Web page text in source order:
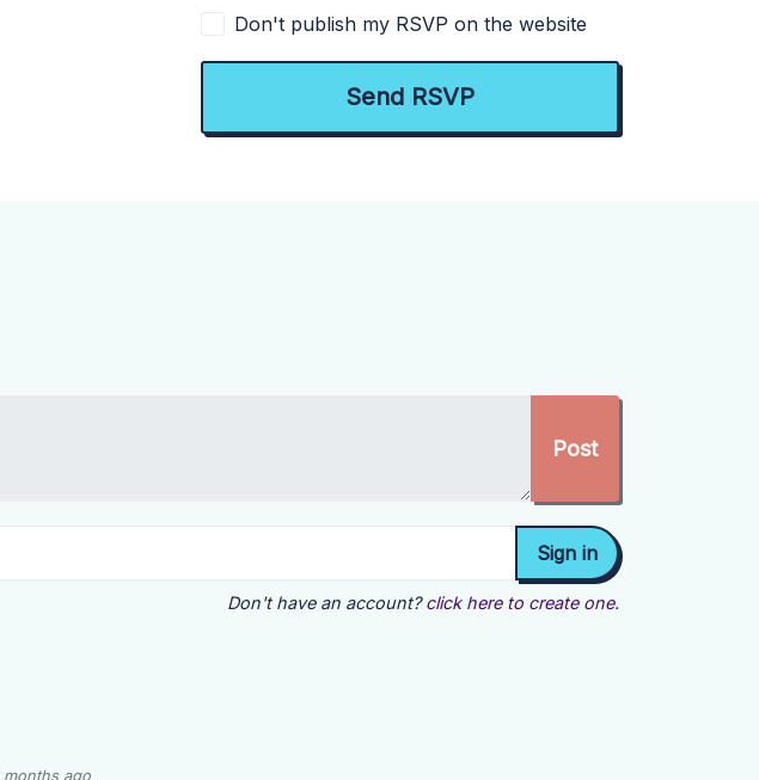
Don't publish my RSVP on the website
Don't have an account? click here to create one.
months ago